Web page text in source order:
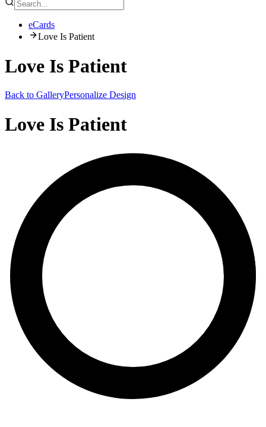
eCards
Love Is Patient
Love Is Patient
Back to GalleryPersonalize Design
Love Is Patient